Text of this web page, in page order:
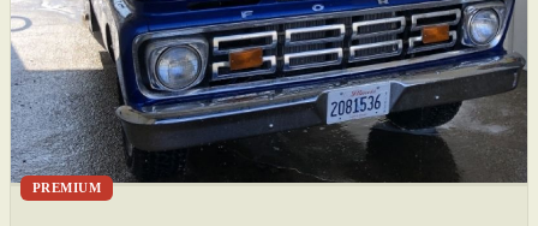
PREMIUM